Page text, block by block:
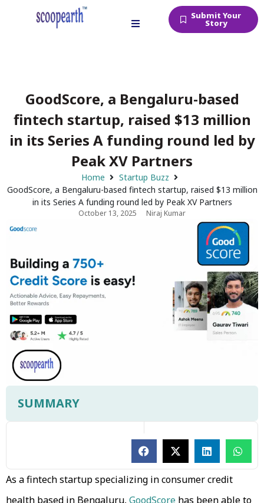
Submit Your
Story
GoodScore, a Bengaluru-based
fintech startup, raised $13 million
in its Series A funding round led by
Peak XV Partners
Home
Startup Buzz
GoodScore, a Bengaluru-based fintech startup, raised $13 million
in its Series A funding round led by Peak XV Partners
October 13, 2025 Niraj Kumar
SUMMARY
As a fintech startup specializing in consumer credit
health based in Bengaluru, GoodScore has been able to